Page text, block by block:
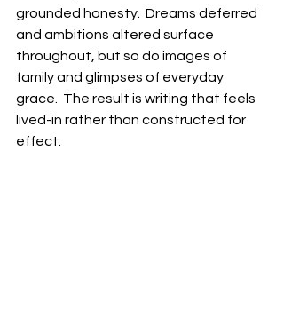
grounded honesty.  Dreams deferred
and ambitions altered surface
throughout, but so do images of
family and glimpses of everyday
grace.  The result is writing that feels
lived-in rather than constructed for
effect.